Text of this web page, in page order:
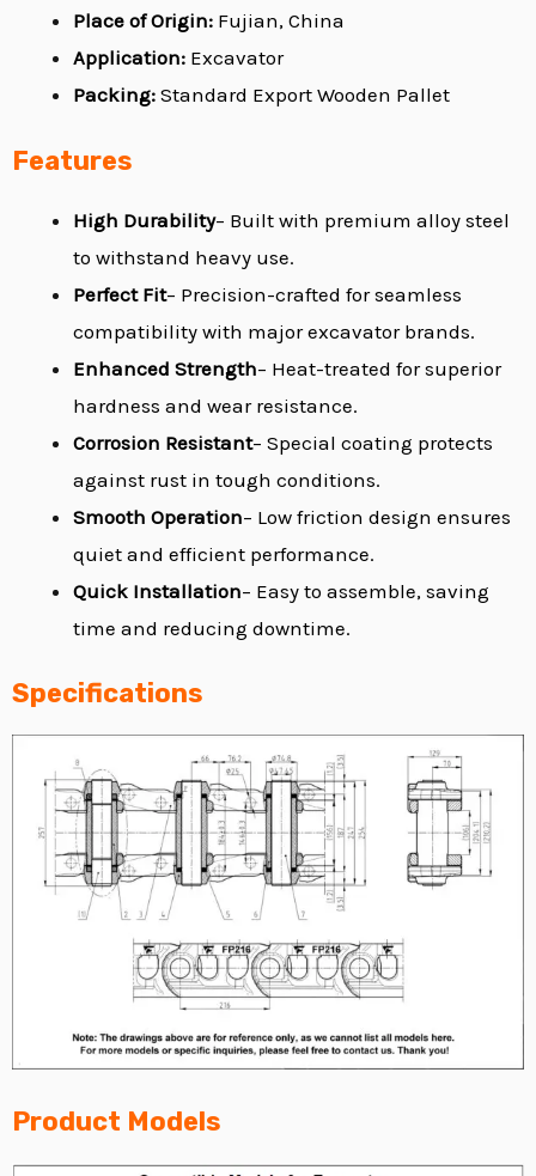
Place of Origin: Fujian, China
Application: Excavator
Packing: Standard Export Wooden Pallet
Features
High Durability– Built with premium alloy steel
to withstand heavy use.
Perfect Fit– Precision-crafted for seamless
compatibility with major excavator brands.
Enhanced Strength– Heat-treated for superior
hardness and wear resistance.
Corrosion Resistant– Special coating protects
against rust in tough conditions.
Smooth Operation– Low friction design ensures
quiet and efficient performance.
Quick Installation– Easy to assemble, saving
time and reducing downtime.
Specifications
Product Models